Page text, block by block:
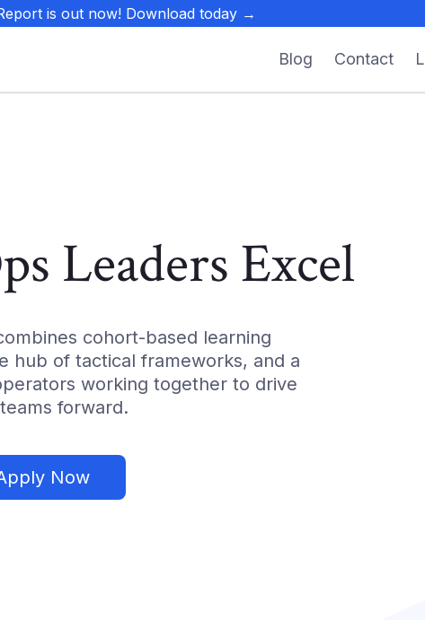
is out now! Download today →
Blog Contact
Leaders Excel
cohort-based learning
hub of tactical frameworks, and a
working together to drive
forward.
Now